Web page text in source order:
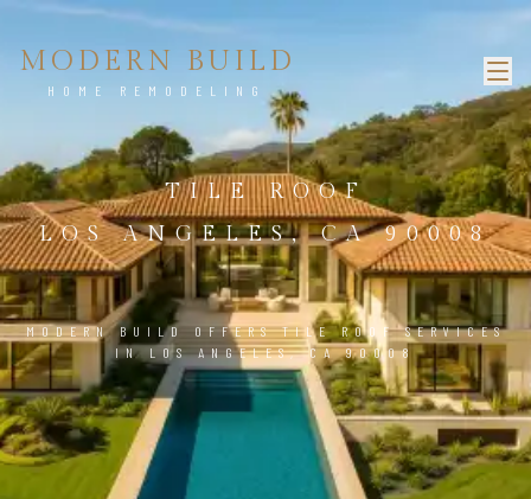
MODERN BUILD
HOME REMODELING
TILE ROOF
LOS ANGELES, CA 90008
MODERN BUILD OFFERS TILE ROOF SERVICES
IN LOS ANGELES, CA 90008